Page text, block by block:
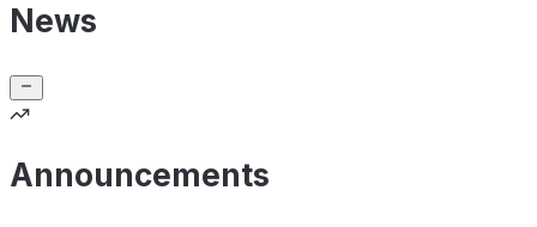
News
Announcements